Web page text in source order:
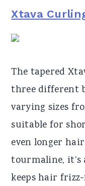
Xtava
The tapered
three different
varying sizes
suitable for
even longer
tourmaline,
keeps hair